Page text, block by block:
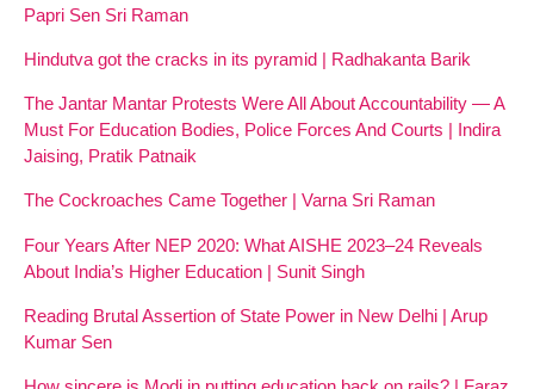
Papri Sen Sri Raman
Hindutva got the cracks in its pyramid | Radhakanta Barik
The Jantar Mantar Protests Were All About Accountability — A
Must For Education Bodies, Police Forces And Courts | Indira
Jaising, Pratik Patnaik
The Cockroaches Came Together | Varna Sri Raman
Four Years After NEP 2020: What AISHE 2023–24 Reveals
About India’s Higher Education | Sunit Singh
Reading Brutal Assertion of State Power in New Delhi | Arup
Kumar Sen